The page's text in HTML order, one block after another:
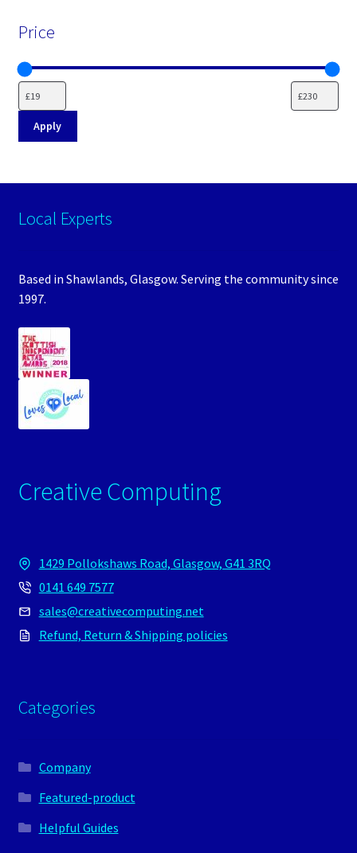
Price
Apply
Local Experts
Based in Shawlands, Glasgow. Serving the community since
1997.
Creative Computing
1429 Pollokshaws Road, Glasgow, G41 3RQ
0141 649 7577
sales@creativecomputing.net
Refund, Return & Shipping policies
Categories
Company
Featured-product
Helpful Guides